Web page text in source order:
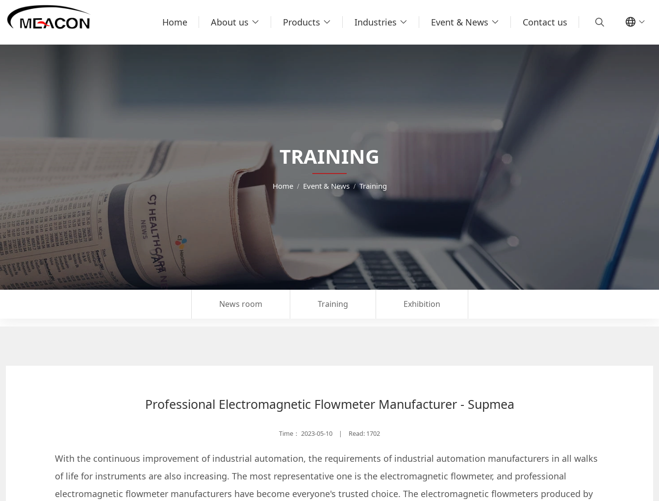
Home About us Products Industries Event & News Contact us
TRAINING
Home Event & News Training
News room Training Exhibition
Professional Electromagnetic Flowmeter Manufacturer - Supmea
Time： 2023-05-10 | Read: 1702
With the continuous improvement of industrial automation, the requirements of industrial automation manufacturers in all walks
of life for instruments are also increasing. The most representative one is the electromagnetic flowmeter, and professional
electromagnetic flowmeter manufacturers have become everyone's trusted choice. The electromagnetic flowmeters produced by